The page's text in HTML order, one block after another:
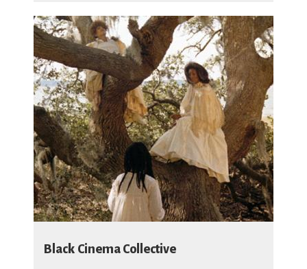
Black Cinema Collective